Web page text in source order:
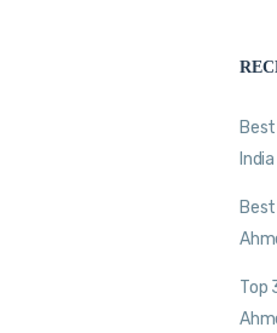
India
Top